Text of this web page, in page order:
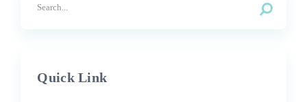
Quick Link